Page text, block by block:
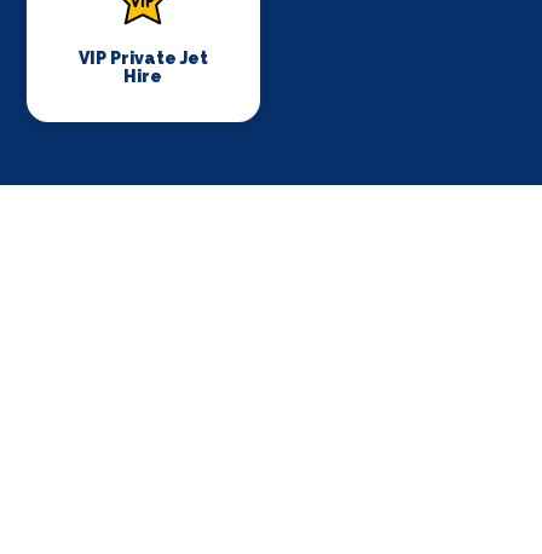
VIP Private Jet
Hire